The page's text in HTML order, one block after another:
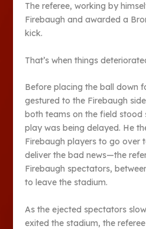
The referee, working by
Firebaugh and awarded a
kick.
That’s when things
Before placing the ball down
gestured to the Firebaugh
both teams on the field stood
play was being delayed. He
Firebaugh players to go over
deliver the bad news—the
Firebaugh spectators,
to leave the stadium.
As the ejected spectators
exited the stadium, the